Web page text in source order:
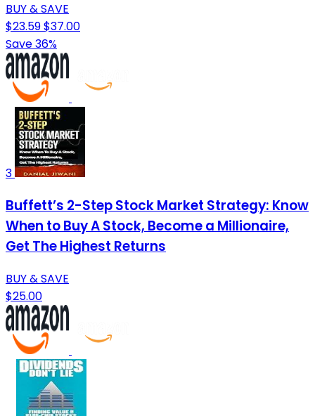
BUY & SAVE
$23.59$37.00
Save 36%
3
Buffett’s 2-Step Stock Market Strategy: Know
When to Buy A Stock, Become a Millionaire,
Get The Highest Returns
BUY & SAVE
$25.00